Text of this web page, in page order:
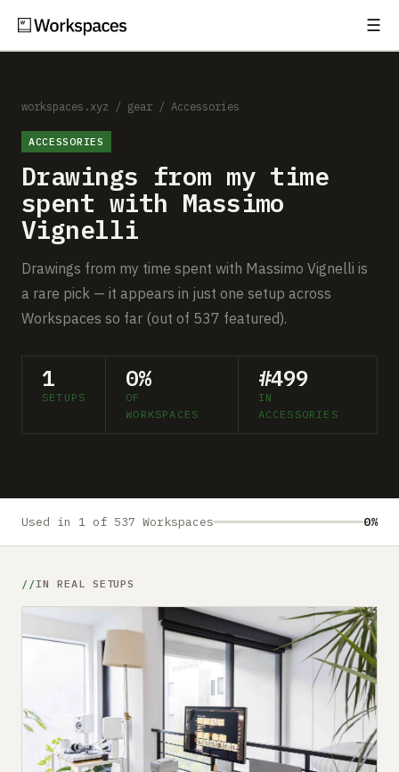
☰
Setups
Guides
Comparisons
Free Gear Report
MORE
About
Submit a setup
workspaces.xyz / gear / Accessories
ACCESSORIES
Drawings from my time
spent with Massimo
Vignelli
Drawings from my time spent with Massimo Vignelli is
a rare pick — it appears in just one setup across
Workspaces so far (out of 537 featured).
1
SETUPS
0%
OF
WORKSPACES
#499
IN
ACCESSORIES
Used in 1 of 537 Workspaces 0%
IN REAL SETUPS